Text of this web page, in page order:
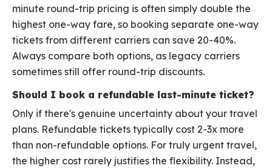
minute round-trip pricing is often simply double the
highest one-way fare, so booking separate one-way
tickets from different carriers can save 20-40%.
Always compare both options, as legacy carriers
sometimes still offer round-trip discounts.
Should I book a refundable last-minute ticket?
Only if there's genuine uncertainty about your travel
plans. Refundable tickets typically cost 2-3x more
than non-refundable options. For truly urgent travel,
the higher cost rarely justifies the flexibility. Instead,